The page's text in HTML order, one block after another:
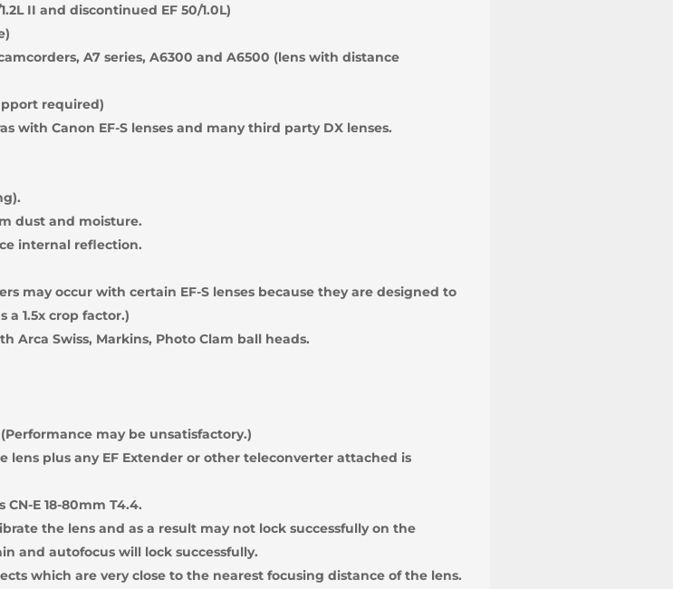
II and discontinued EF 50/1.0L)
A7 series, A6300 and A6500 (lens with distance
required)
with Canon EF-S lenses and many third party DX lenses.
dust and moisture.
internal reflection.
may occur with certain EF-S lenses because they are designed to
a 1.5x crop factor.)
Swiss, Markins, Photo Clam ball heads.
may be unsatisfactory.)
plus any EF Extender or other teleconverter attached is
E 18-80mm T4.4.
the lens and as a result may not lock successfully on the
and autofocus will lock successfully.
which are very close to the nearest focusing distance of the lens.